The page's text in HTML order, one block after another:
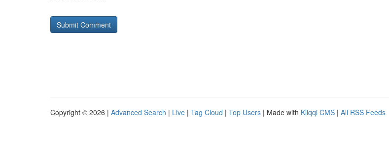
Copyright © 2026 | Advanced Search | Live | Tag Cloud | Top Users | Made with Kliqqi CMS | All RSS Feeds